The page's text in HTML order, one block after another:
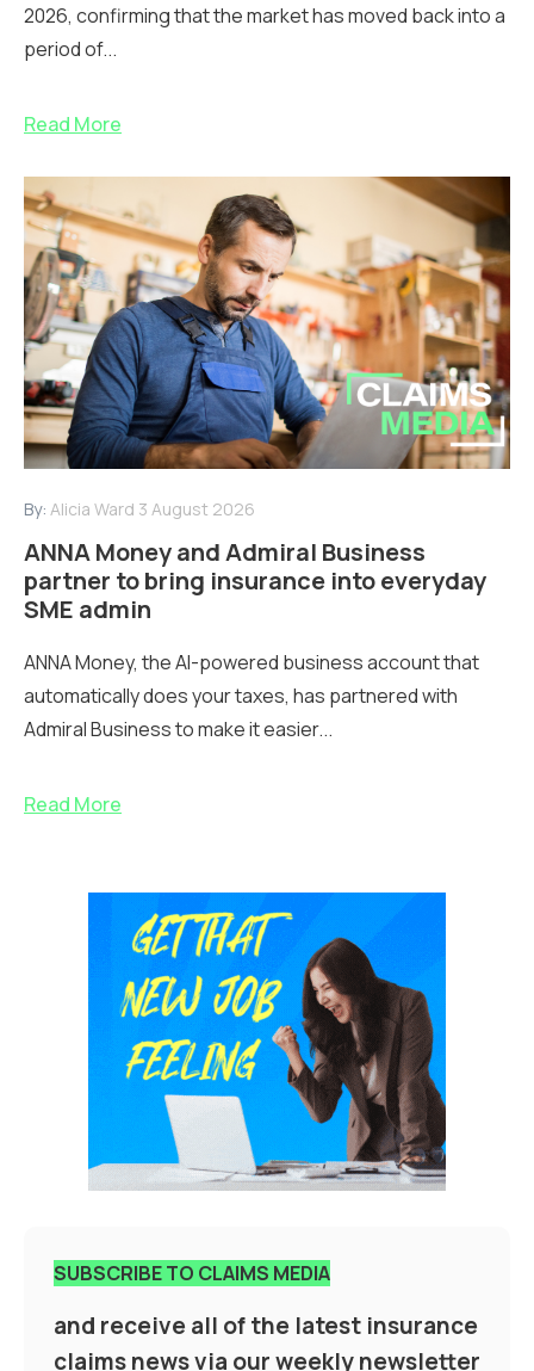
2026, confirming that the market has moved back into a
period of...
Read More
By: Alicia Ward 3 August 2026
ANNA Money and Admiral Business
partner to bring insurance into everyday
SME admin
ANNA Money, the AI-powered business account that
automatically does your taxes, has partnered with
Admiral Business to make it easier...
Read More
SUBSCRIBE TO CLAIMS MEDIA
and receive all of the latest insurance
claims news via our weekly newsletter